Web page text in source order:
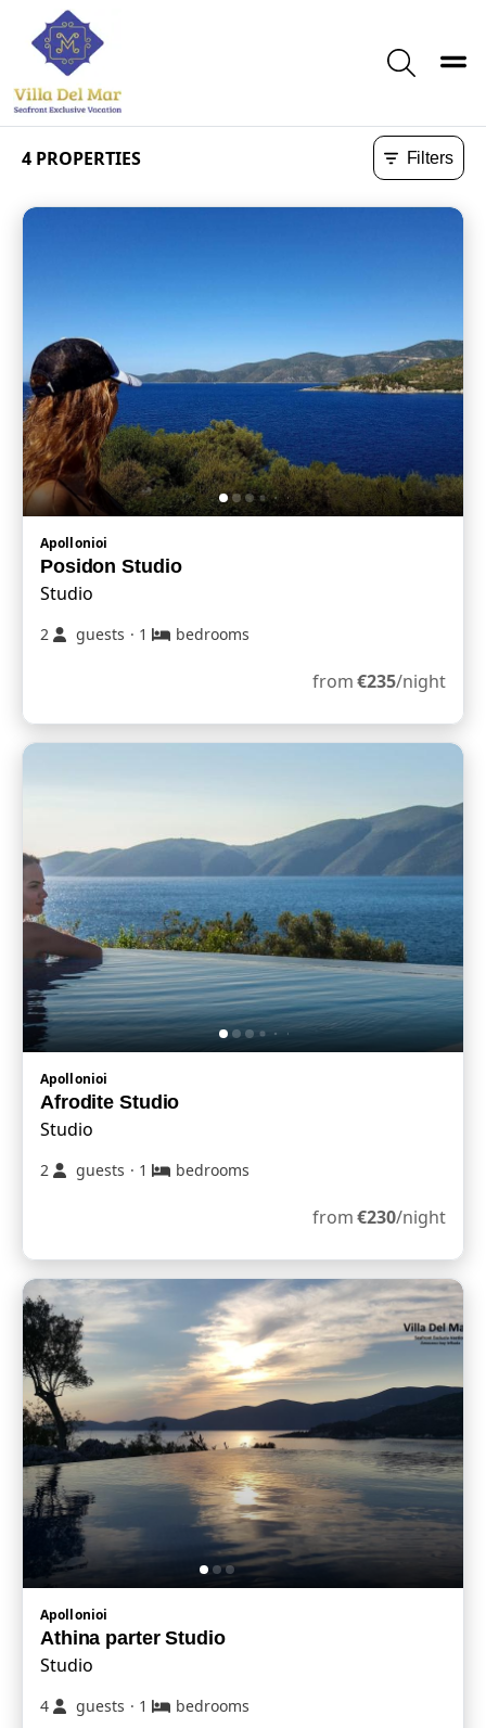
Search
4 PROPERTIES Filters
Apollonioi
Posidon Studio
Studio
2 guests · 1 bedrooms
from€235/night
Apollonioi
Afrodite Studio
Studio
2 guests · 1 bedrooms
from€230/night
Apollonioi
Athina parter Studio
Studio
4 guests · 1 bedrooms